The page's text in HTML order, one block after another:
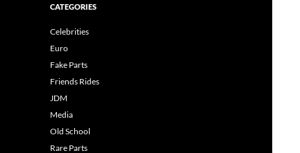
CATEGORIES
Celebrities
Euro
Fake Parts
Friends Rides
JDM
Media
Old School
Rare Parts